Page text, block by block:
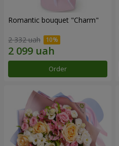
Romantic bouquet "Charm"
2 332 uah
Order